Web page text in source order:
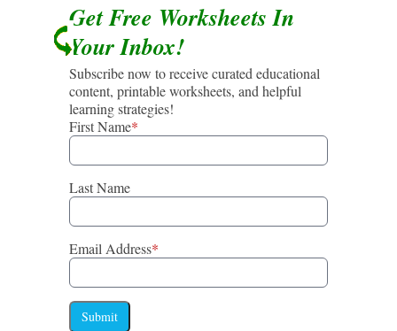
Get Free Worksheets In
Your Inbox!
Subscribe now to receive curated educational
content, printable worksheets, and helpful
learning strategies!
First Name*
Last Name
Email Address*
Submit